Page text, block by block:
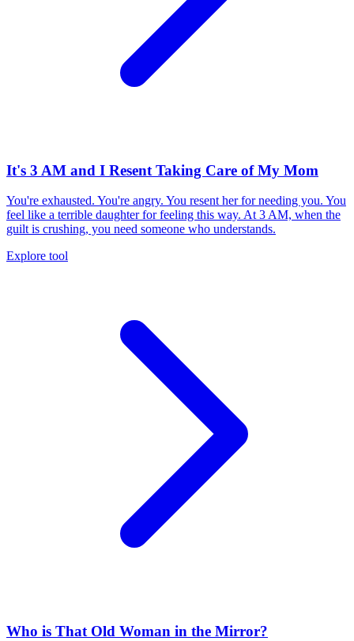
It's 3 AM and I Resent Taking Care of My Mom
You're exhausted. You're angry. You resent her for needing you. You
feel like a terrible daughter for feeling this way. At 3 AM, when the
guilt is crushing, you need someone who understands.
Explore tool
Who is That Old Woman in the Mirror?